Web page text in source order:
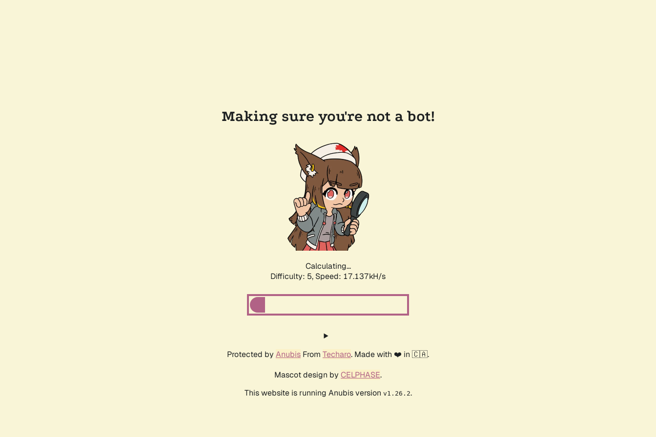
Making sure you're not a bot!
Calculating...
Difficulty: 5, Speed: 17.137kH/s
Protected by Anubis From Techaro. Made with ❤️ in 🇨🇦.
Mascot design by CELPHASE.
This website is running Anubis version v1.26.2.